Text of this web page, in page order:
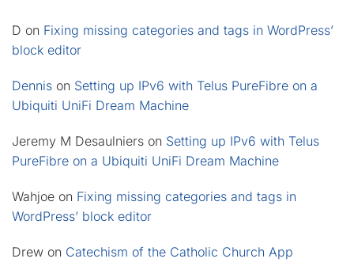
D on Fixing missing categories and tags in WordPress’
block editor
Dennis on Setting up IPv6 with Telus PureFibre on a
Ubiquiti UniFi Dream Machine
Jeremy M Desaulniers on Setting up IPv6 with Telus
PureFibre on a Ubiquiti UniFi Dream Machine
Wahjoe on Fixing missing categories and tags in
WordPress’ block editor
Drew on Catechism of the Catholic Church App